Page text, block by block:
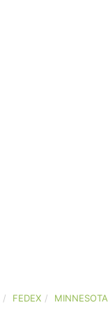
FEDEX MINNESOTA